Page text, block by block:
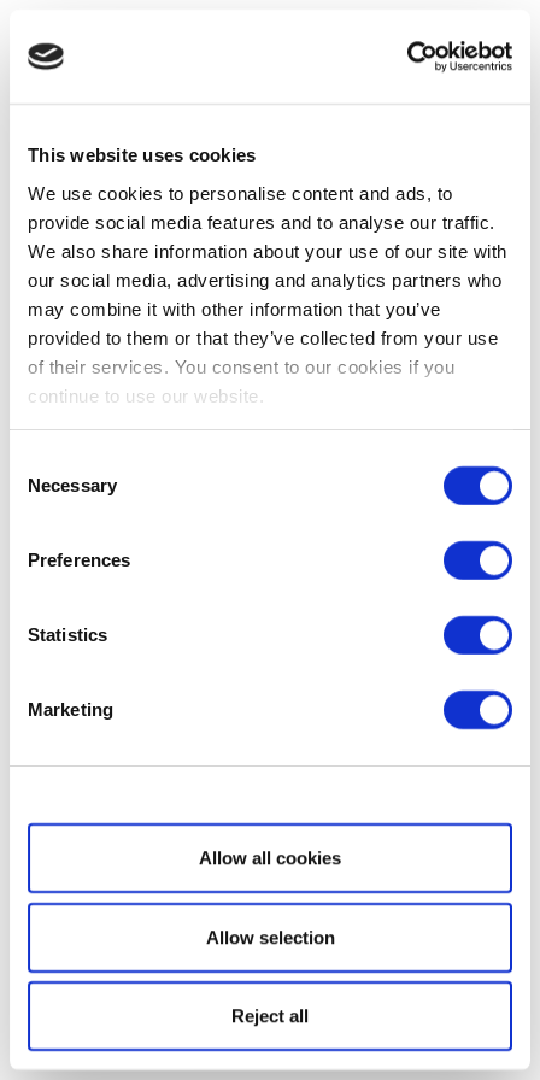
This website uses cookies
We use cookies to personalise content and ads, to
provide social media features and to analyse our traffic.
We also share information about your use of our site with
our social media, advertising and analytics partners who
may combine it with other information that you’ve
provided to them or that they’ve collected from your use
of their services. You consent to our cookies if you
continue to use our website.
Selection
Necessary
Preferences
Statistics
Marketing
Show details
Allow all cookies
Allow selection
Reject all